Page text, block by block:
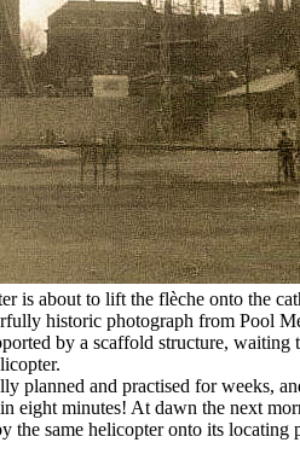
is about to lift the flèche onto the
historic photograph from Pool
by a scaffold structure, waiting
planned and practised for weeks,
eight minutes! At dawn the next
the same helicopter onto its locating